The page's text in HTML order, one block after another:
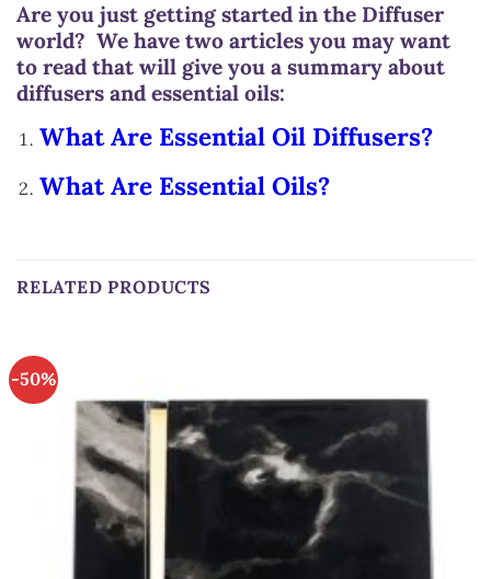
Are you just getting started in the Diffuser
world? We have two articles you may want
to read that will give you a summary about
diffusers and essential oils:
What Are Essential Oil Diffusers?
What Are Essential Oils?
RELATED PRODUCTS
-50%